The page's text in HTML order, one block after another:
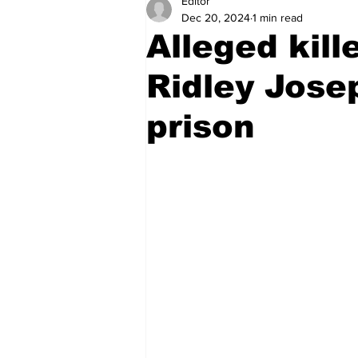
Health
Economy Finance &
Regional
Alleged
Ridley
prison
Dec 20, 20241 min read